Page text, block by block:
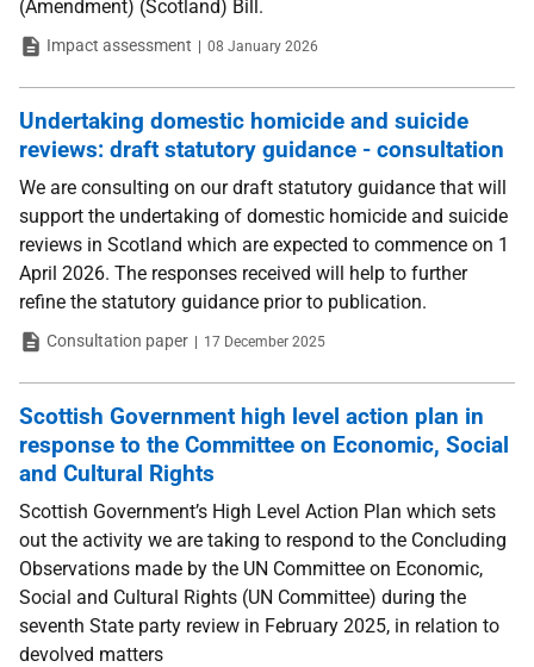
(Amendment) (Scotland) Bill.
TypeImpact assessment Date
08 January 2026
Undertaking domestic homicide and suicide
reviews: draft statutory guidance - consultation
We are consulting on our draft statutory guidance that will
support the undertaking of domestic homicide and suicide
reviews in Scotland which are expected to commence on 1
April 2026. The responses received will help to further
refine the statutory guidance prior to publication.
TypeConsultation paper Date
17 December 2025
Scottish Government high level action plan in
response to the Committee on Economic, Social
and Cultural Rights
Scottish Government’s High Level Action Plan which sets
out the activity we are taking to respond to the Concluding
Observations made by the UN Committee on Economic,
Social and Cultural Rights (UN Committee) during the
seventh State party review in February 2025, in relation to
devolved matters